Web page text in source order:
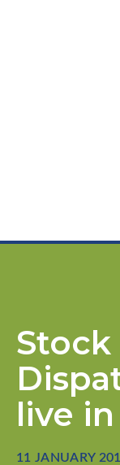
Stock
live
11 JANUARY